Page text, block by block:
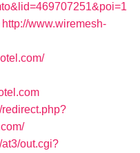
http://www.wiremesh-
out.cgi?